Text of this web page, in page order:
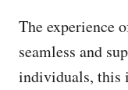
The experience
seamless and
individuals, this